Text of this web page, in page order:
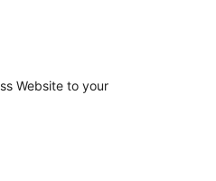
Website to your